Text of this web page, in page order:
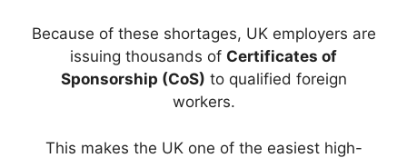
Because of these shortages, UK employers are
issuing thousands of Certificates of
Sponsorship (CoS) to qualified foreign
workers.
This makes the UK one of the easiest high-